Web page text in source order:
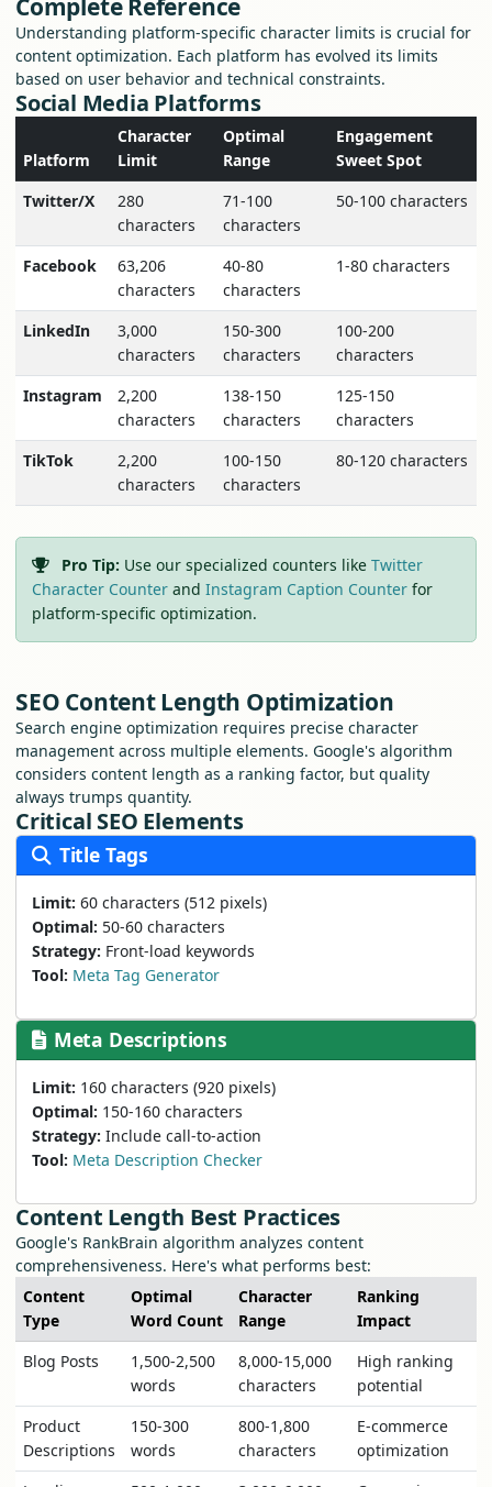
Complete Reference
Understanding platform-specific character limits is crucial for
content optimization. Each platform has evolved its limits
based on user behavior and technical constraints.
Social Media Platforms
Platform
Character
Limit
Optimal
Range
Engagement
Sweet Spot
Twitter/X
280
characters
71-100
characters
50-100 characters
Facebook
63,206
characters
40-80
characters
1-80 characters
LinkedIn
3,000
characters
150-300
characters
100-200
characters
Instagram
2,200
characters
138-150
characters
125-150
characters
TikTok
2,200
characters
100-150
characters
80-120 characters
Pro Tip: Use our specialized counters like Twitter
Character Counter and Instagram Caption Counter for
platform-specific optimization.
SEO Content Length Optimization
Search engine optimization requires precise character
management across multiple elements. Google's algorithm
considers content length as a ranking factor, but quality
always trumps quantity.
Critical SEO Elements
Title Tags
Limit: 60 characters (512 pixels)
Optimal: 50-60 characters
Strategy: Front-load keywords
Tool: Meta Tag Generator
Meta Descriptions
Limit: 160 characters (920 pixels)
Optimal: 150-160 characters
Strategy: Include call-to-action
Tool: Meta Description Checker
Content Length Best Practices
Google's RankBrain algorithm analyzes content
comprehensiveness. Here's what performs best:
Content
Type
Optimal
Word Count
Character
Range
Ranking
Impact
Blog Posts
1,500-2,500
words
8,000-15,000
characters
High ranking
potential
Product
Descriptions
150-300
words
800-1,800
characters
E-commerce
optimization